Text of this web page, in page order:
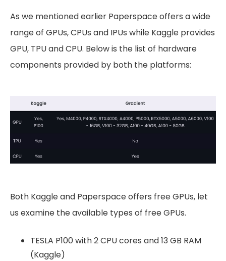
As we mentioned earlier Paperspace offers a wide
range of GPUs, CPUs and IPUs while Kaggle provides
GPU, TPU and CPU. Below is the list of hardware
components provided by both the platforms:
Both Kaggle and Paperspace offers free GPUs, let
us examine the available types of free GPUs.
TESLA P100 with 2 CPU cores and 13 GB RAM
(Kaggle)